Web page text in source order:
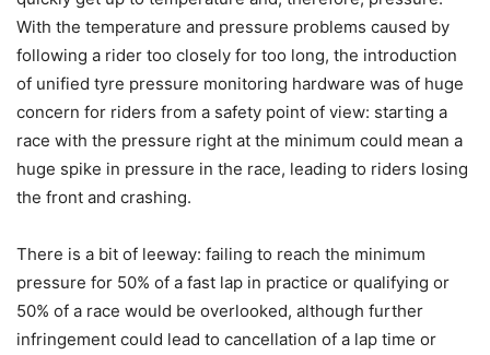
With the temperature and pressure problems caused by
following a rider too closely for too long, the introduction
of unified tyre pressure monitoring hardware was of huge
concern for riders from a safety point of view: starting a
race with the pressure right at the minimum could mean a
huge spike in pressure in the race, leading to riders losing
the front and crashing.
There is a bit of leeway: failing to reach the minimum
pressure for 50% of a fast lap in practice or qualifying or
50% of a race would be overlooked, although further
infringement could lead to cancellation of a lap time or